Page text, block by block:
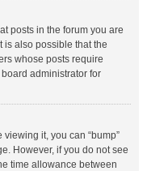
posts in the forum you are
is also possible that the
whose posts require
administrator for
viewing it, you can “bump”
However, if you do not see
time allowance between